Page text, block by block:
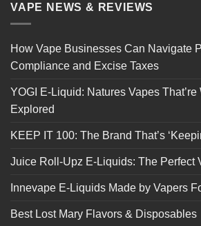
VAPE NEWS & REVIEWS
How Vape Businesses Can Navigate
Compliance and Excise Taxes
YOGI E-Liquid: Natures Vapes That’re
Explored
KEEP IT 100: The Brand That’s
Juice Roll-Upz E-Liquids: The Perfect
Innevape E-Liquids Made by Vapers
Best Lost Mary Flavors & Disposables